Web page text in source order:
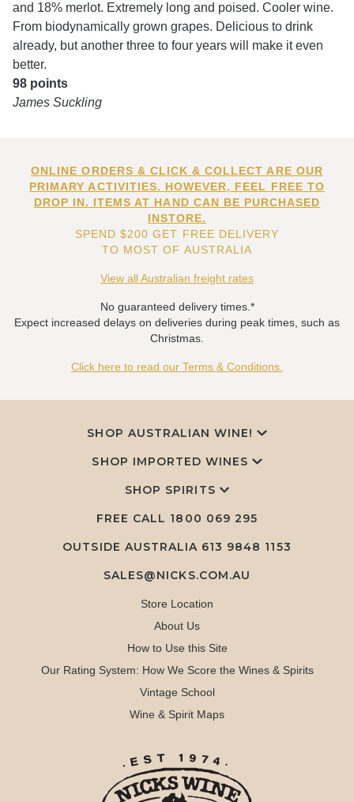
and 18% merlot. Extremely long and poised. Cooler wine.
From biodynamically grown grapes. Delicious to drink
already, but another three to four years will make it even
better.
98 points
James Suckling
ONLINE ORDERS & CLICK & COLLECT ARE OUR
PRIMARY ACTIVITIES. HOWEVER, FEEL FREE TO
DROP IN. ITEMS AT HAND CAN BE PURCHASED
INSTORE.
SPEND $200 GET FREE DELIVERY
TO MOST OF AUSTRALIA
View all Australian freight rates
No guaranteed delivery times.*
Expect increased delays on deliveries during peak times, such as
Christmas.
Click here to read our Terms & Conditions.
SHOP AUSTRALIAN WINE!
SHOP IMPORTED WINES
SHOP SPIRITS
FREE CALL 1800 069 295
OUTSIDE AUSTRALIA 613 9848 1153
SALES@NICKS.COM.AU
Store Location
About Us
How to Use this Site
Our Rating System: How We Score the Wines & Spirits
Vintage School
Wine & Spirit Maps